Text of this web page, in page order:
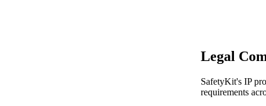
Legal
SafetyKit's IP
requirements